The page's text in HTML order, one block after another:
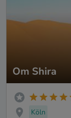
Om Shira
Köln